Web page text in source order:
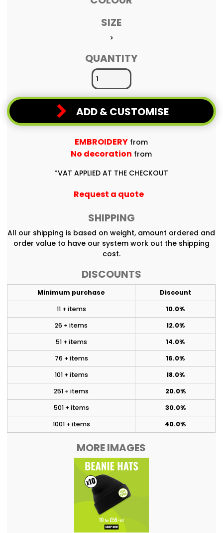
SIZE
>
QUANTITY
ADD & CUSTOMISE
EMBROIDERY from
No decoration from
*VAT APPLIED AT THE CHECKOUT
Request a quote
SHIPPING
All our shipping is based on weight, amount ordered and
order value to have our system work out the shipping
cost.
DISCOUNTS
Minimum purchase
Discount
11 + items
10.0%
26 + items
12.0%
51 + items
14.0%
76 + items
16.0%
101 + items
18.0%
251 + items
20.0%
501 + items
30.0%
1001 + items
40.0%
MORE IMAGES